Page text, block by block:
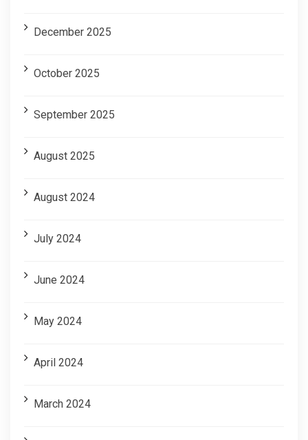
December 2025
October 2025
September 2025
August 2025
August 2024
July 2024
June 2024
May 2024
April 2024
March 2024